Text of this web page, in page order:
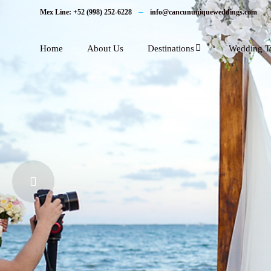
Mex Line: +52 (998) 252-6228 info@cancununiqueweddings.com
Home About Us Destinations Wedding